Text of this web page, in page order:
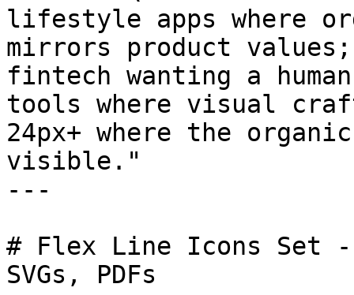
lifestyle apps where
mirrors product
fintech wanting a
tools where visual
24px+ where the
visible."
---
# Flex Line Icons Set -
SVGs, PDFs